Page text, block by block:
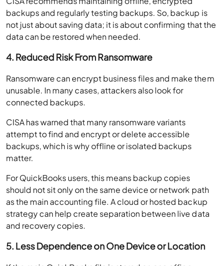
backups and regularly testing backups. So, backup is
not just about saving data; it is about confirming that the
data can be restored when needed.
4. Reduced Risk From Ransomware
Ransomware can encrypt business files and make them
unusable. In many cases, attackers also look for
connected backups.
CISA has warned that many ransomware variants
attempt to find and encrypt or delete accessible
backups, which is why offline or isolated backups
matter.
For QuickBooks users, this means backup copies
should not sit only on the same device or network path
as the main accounting file. A cloud or hosted backup
strategy can help create separation between live data
and recovery copies.
5. Less Dependence on One Device or Location